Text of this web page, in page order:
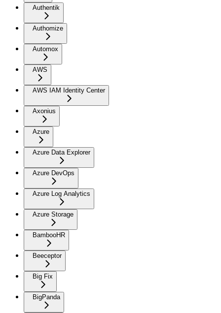
Authentik
Authomize
Automox
AWS
AWS IAM Identity Center
Axonius
Azure
Azure Data Explorer
Azure DevOps
Azure Log Analytics
Azure Storage
BambooHR
Beeceptor
Big Fix
BigPanda